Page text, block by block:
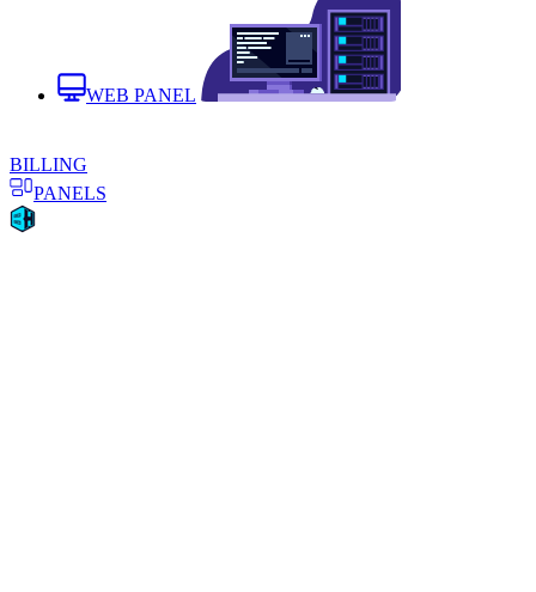
WEB PANEL
BILLING
PANELS